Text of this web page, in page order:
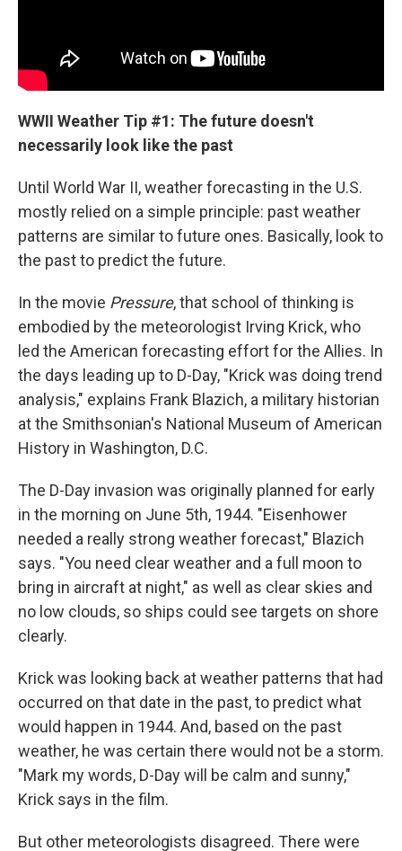
WWII Weather Tip #1: The future doesn't
necessarily look like the past
Until World War II, weather forecasting in the U.S.
mostly relied on a simple principle: past weather
patterns are similar to future ones. Basically, look to
the past to predict the future.
In the movie Pressure, that school of thinking is
embodied by the meteorologist Irving Krick, who
led the American forecasting effort for the Allies. In
the days leading up to D-Day, "Krick was doing trend
analysis," explains Frank Blazich, a military historian
at the Smithsonian's National Museum of American
History in Washington, D.C.
The D-Day invasion was originally planned for early
in the morning on June 5th, 1944. "Eisenhower
needed a really strong weather forecast," Blazich
says. "You need clear weather and a full moon to
bring in aircraft at night," as well as clear skies and
no low clouds, so ships could see targets on shore
clearly.
Krick was looking back at weather patterns that had
occurred on that date in the past, to predict what
would happen in 1944. And, based on the past
weather, he was certain there would not be a storm.
"Mark my words, D-Day will be calm and sunny,"
Krick says in the film.
But other meteorologists disagreed. There were